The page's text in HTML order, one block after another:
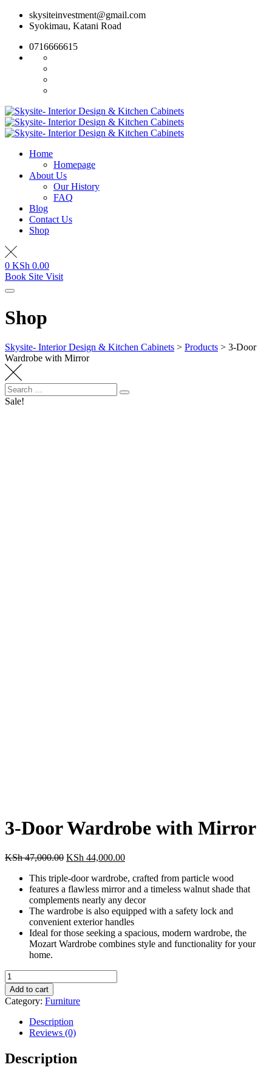
Skip
skysiteinvestment@gmail.com
Syokimau, Katani Road
0716666615
Home
Homepage
About Us
Our History
FAQ
Blog
Contact Us
Shop
0 KSh 0.00
Book Site Visit
Shop
Skysite- Interior Design & Kitchen Cabinets > Products > 3-Door
Wardrobe with Mirror
Search
for:
Search
Sale!
3-Door Wardrobe with Mirror
KSh47,000.00 Original
was:
KSh 47,000.00.
KSh 44,000.00Current
is:
KSh 44,000.00.
This triple-door wardrobe, crafted from particle wood
features a flawless mirror and a timeless walnut shade that
complements nearly any decor
The wardrobe is also equipped with a safety lock and
convenient exterior handles
Ideal for those seeking a spacious, modern wardrobe, the
Mozart Wardrobe combines style and functionality for your
home.
3-
Door
Wardrobe
with
Mirror
quantity
Add to cart
Category: Furniture
Description
Reviews (0)
Description